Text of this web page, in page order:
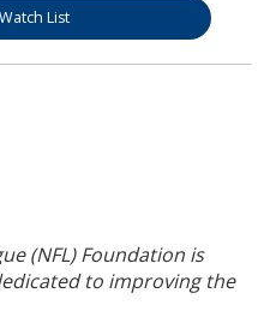
List
(NFL) Foundation is
to improving the